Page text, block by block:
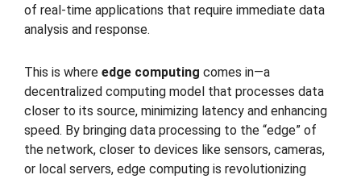
of real-time applications that require immediate data
analysis and response.
This is where edge computing comes in—a
decentralized computing model that processes data
closer to its source, minimizing latency and enhancing
speed. By bringing data processing to the “edge” of
the network, closer to devices like sensors, cameras,
or local servers, edge computing is revolutionizing